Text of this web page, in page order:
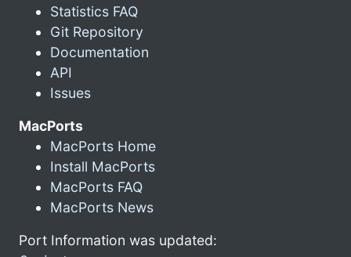
Statistics FAQ
Git Repository
Documentation
API
Issues
MacPorts
MacPorts Home
Install MacPorts
MacPorts FAQ
MacPorts News
Port Information was updated: